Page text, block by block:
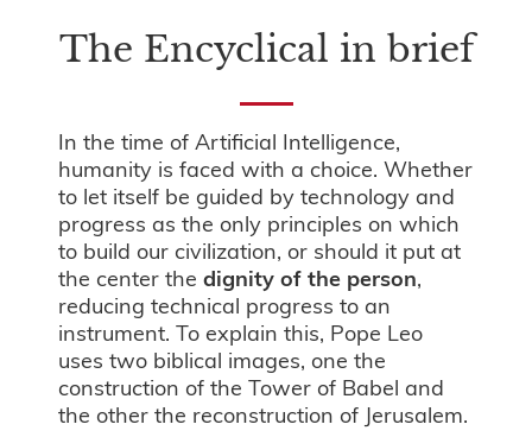
The Encyclical in brief
In the time of Artificial Intelligence,
humanity is faced with a choice. Whether
to let itself be guided by technology and
progress as the only principles on which
to build our civilization, or should it put at
the center thedignity of the person,
reducing technical progress to an
instrument. To explain this, Pope Leo
uses two biblical images, one the
construction of the Tower of Babel and
the other the reconstruction of Jerusalem.